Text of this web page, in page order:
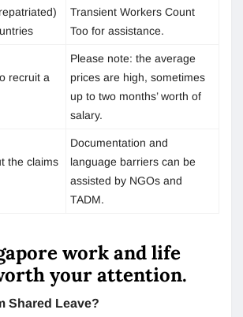
Transient Workers Count
Too for assistance.
recruit a
Please note: the average
prices are high, sometimes
up to two months’ worth of
salary.
the claims
Documentation and
language barriers can be
assisted by NGOs and
TADM.
work and life
your attention.
Shared Leave?